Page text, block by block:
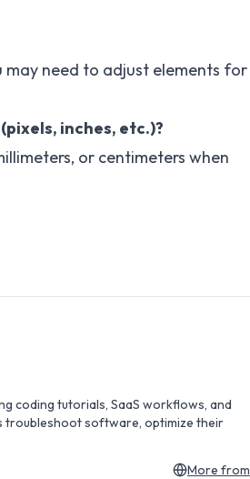
may need to adjust elements for
inches, etc.)?
or centimeters when
coding tutorials, SaaS workflows, and
troubleshoot software, optimize their
More from